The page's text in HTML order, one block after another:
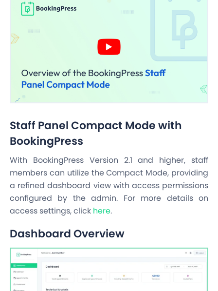
Staff Panel Compact Mode with
BookingPress
With BookingPress Version 2.1 and higher, staff
members can utilize the Compact Mode, providing
a refined dashboard view with access permissions
configured by the admin. For more details on
access settings, click here.
Dashboard Overview